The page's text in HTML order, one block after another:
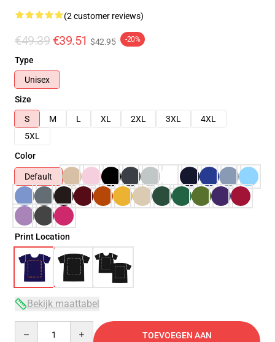
(2 customer reviews)
€49.39 €39.51 $42.95 -20%
Type
Unisex
Size
S
M L XL 2XL 3XL
4XL
5XL
Color
Default
Print Location
Bekijk maattabel
TOEVOEGEN AAN